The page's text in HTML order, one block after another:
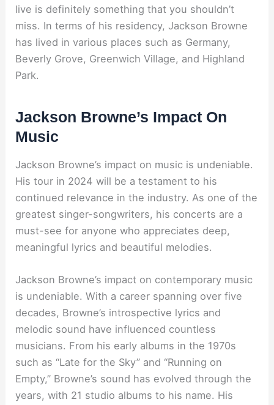
live is definitely something that you shouldn’t
miss. In terms of his residency, Jackson Browne
has lived in various places such as Germany,
Beverly Grove, Greenwich Village, and Highland
Park.
Jackson Browne’s Impact On
Music
Jackson Browne’s impact on music is undeniable.
His tour in 2024 will be a testament to his
continued relevance in the industry. As one of the
greatest singer-songwriters, his concerts are a
must-see for anyone who appreciates deep,
meaningful lyrics and beautiful melodies.
Jackson Browne’s impact on contemporary music
is undeniable. With a career spanning over five
decades, Browne’s introspective lyrics and
melodic sound have influenced countless
musicians. From his early albums in the 1970s
such as “Late for the Sky” and “Running on
Empty,” Browne’s sound has evolved through the
years, with 21 studio albums to his name. His